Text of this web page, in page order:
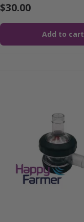
$30.00
Add to cart